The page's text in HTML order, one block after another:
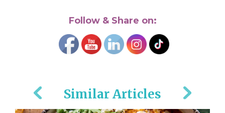
Follow & Share on:
Similar Articles